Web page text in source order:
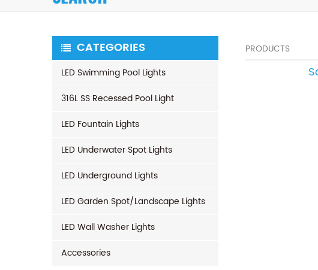
CATEGORIES
LED Swimming Pool Lights
316L SS Recessed Pool Light
LED Fountain Lights
LED Underwater Spot Lights
LED Underground Lights
LED Garden Spot/Landscape Lights
LED Wall Washer Lights
Accessories
PRODUCTS